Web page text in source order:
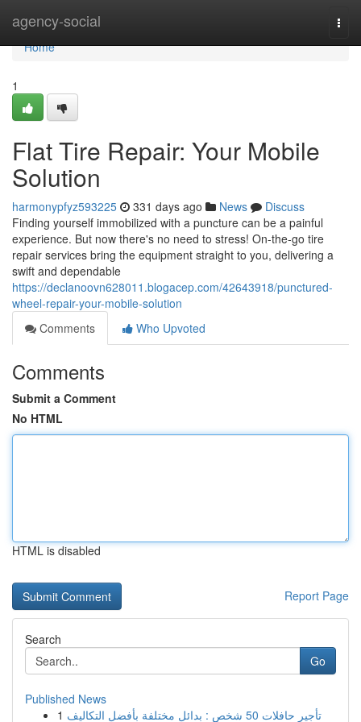
agency-social
Home
Home
1
Flat Tire Repair: Your Mobile
Solution
harmonypfyz593225 331 days ago News
Discuss
Finding yourself immobilized with a puncture can be a painful
experience. But now there's no need to stress! On-the-go tire
repair services bring the equipment straight to you, delivering a
swift and dependable
https://declanoovn628011.blogacep.com/42643918/punctured-
wheel-repair-your-mobile-solution
Comments
Who Upvoted
Comments
Submit a Comment
No HTML
HTML is disabled
Report Page
Search
Go
Published News
1
تأجير حافلات 50 شخص : بدائل مختلفة بأفضل التكاليف